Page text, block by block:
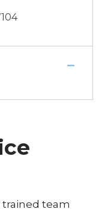
trained team